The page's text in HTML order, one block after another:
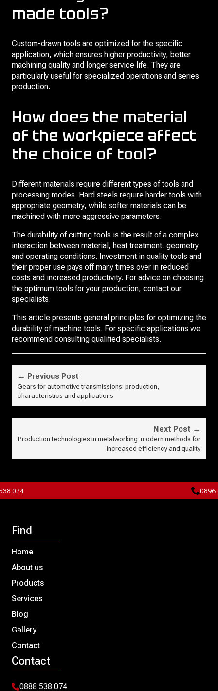
made tools?
Custom-drawn tools are optimized for the specific
application, which ensures higher productivity, better
machining quality and longer service life. They are
particularly useful for specialized operations and series
production.
How does the material
of the workpiece affect
the choice of tool?
Different materials require different types of tools and
processing modes. Hard steels require harder tools with
appropriate geometry, while softer materials can be
machined with more aggressive parameters.
The durability of cutting tools is the result of a complex
interaction between material, heat treatment, geometry
and operating conditions. Investment in quality tools and
their proper use pays off many times over in reduced
costs and increased productivity. For advice on choosing
the optimum tools for your production, contact our
specialists.
This article presents general principles for optimizing the
durability of machine tools. For specific applications we
recommend consulting qualified specialists.
← Previous Post
Gears for automotive transmissions: production,
characteristics and applications
Next Post →
Production technologies in metalworking: modern methods for
increased efficiency and quality
074 0896
Contact
0888 538 074
Find
Home
About us
Products
Services
Blog
Gallery
Contact